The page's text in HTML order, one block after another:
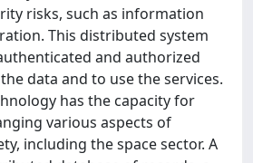
risks, such as information
This distributed system
and authorized
data and to use the services.
has the capacity for
various aspects of
including the space sector. A